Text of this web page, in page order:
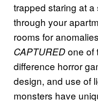
trapped staring at
through your
rooms for
CAPTUREDone of
difference horror
design, and use of
monsters have